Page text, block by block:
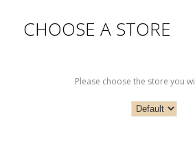
CHOOSE A STORE
Please choose the store you